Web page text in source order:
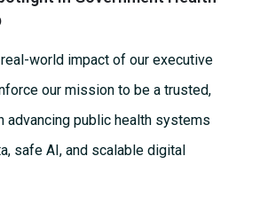
world impact of our executive
our mission to be a trusted,
advancing public health systems
safe AI, and scalable digital